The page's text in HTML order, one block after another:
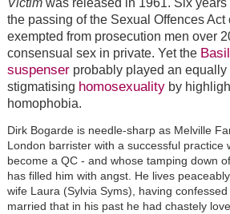
Victimwas released in 1961. Six
the passing of the Sexual Offences Act
exempted from prosecution men over
consensual sex in private. Yet the
suspenserprobably played an equally
stigmatising homosexualityby
homophobia.
Dirk Bogarde is needle-sharp as Melville
London barrister with a successful practice
become a QC - and whose tamping down
has filled him with angst. He lives
wife Laura (Sylvia Syms), having
married that in his past he had chastely